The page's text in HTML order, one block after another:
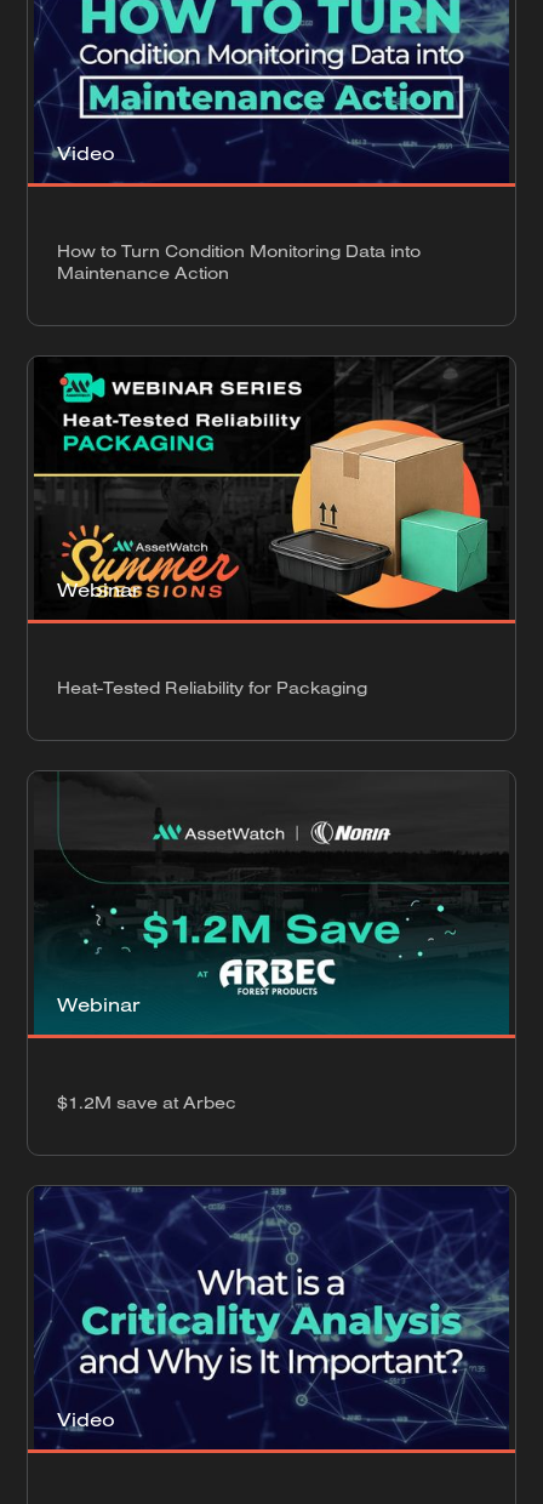
Video
How to Turn Condition Monitoring Data into
Maintenance Action
Webinar
Heat-Tested Reliability for Packaging
Webinar
$1.2M save at Arbec
Video